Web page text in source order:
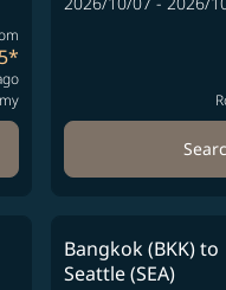
*
Bangkok (BKK)to
Seattle (SEA)